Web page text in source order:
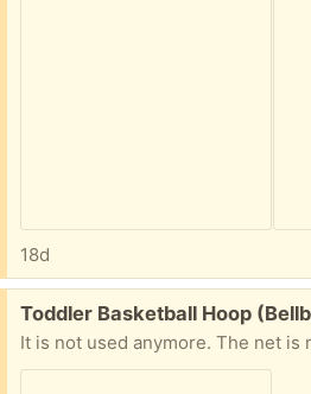
18d
Free:
Toddler Basketball Hoop